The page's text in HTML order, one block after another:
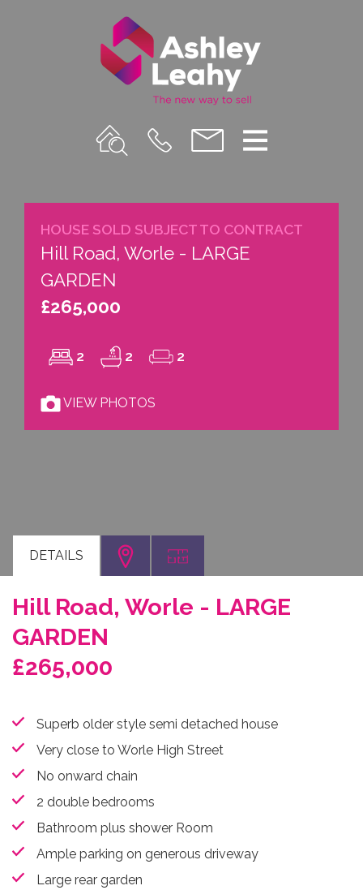
Property
Search
Call
Us
Email
us
Menu
HOUSE SOLD SUBJECT TO CONTRACT
Hill Road, Worle - LARGE
GARDEN
£265,000
2 2 2
VIEW PHOTOS
DETAILS
Hill Road, Worle - LARGE
GARDEN
£265,000
Superb older style semi detached house
Very close to Worle High Street
No onward chain
2 double bedrooms
Bathroom plus shower Room
Ample parking on generous driveway
Large rear garden